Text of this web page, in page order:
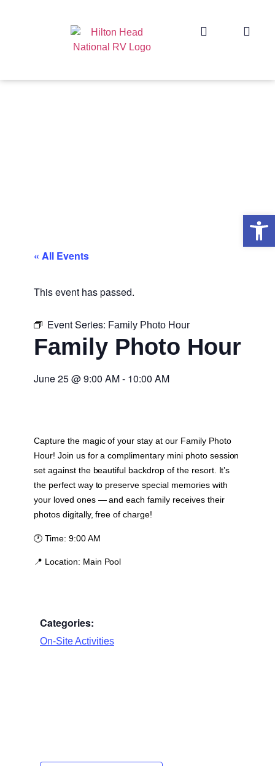
« All Events
This event has passed.
Event Series: Family Photo Hour
Family Photo Hour
June 25@9:00 AM- 10:00 AM
Capture the magic of your stay at our Family Photo
Hour! Join us for a complimentary mini photo session
set against the beautiful backdrop of the resort. It’s
the perfect way to preserve special memories with
your loved ones — and each family receives their
photos digitally, free of charge!
🕐 Time: 9:00 AM
📍 Location: Main Pool
Categories:
On-Site Activities